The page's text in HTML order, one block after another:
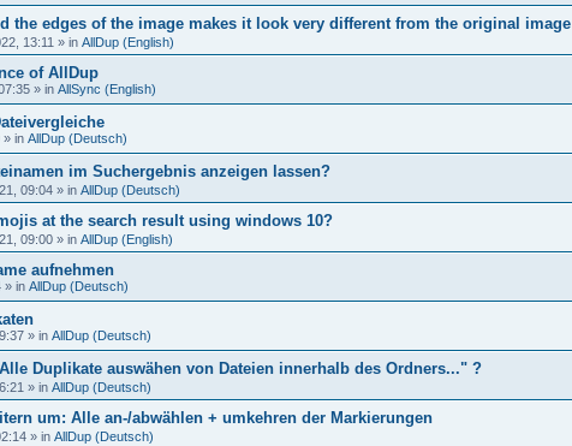
the edges of the image makes it look very different from the original image
13:11 » in AllDup (English)
of AllDup
» in AllSync (English)
» in AllDup (Deutsch)
im Suchergebnis anzeigen lassen?
09:04 » in AllDup (Deutsch)
at the search result using windows 10?
09:00 » in AllDup (English)
aufnehmen
» in AllDup (Deutsch)
» in AllDup (Deutsch)
Duplikate auswähen von Dateien innerhalb des Ordners..." ?
» in AllDup (Deutsch)
um: Alle an-/abwählen + umkehren der Markierungen
» in AllDup (Deutsch)